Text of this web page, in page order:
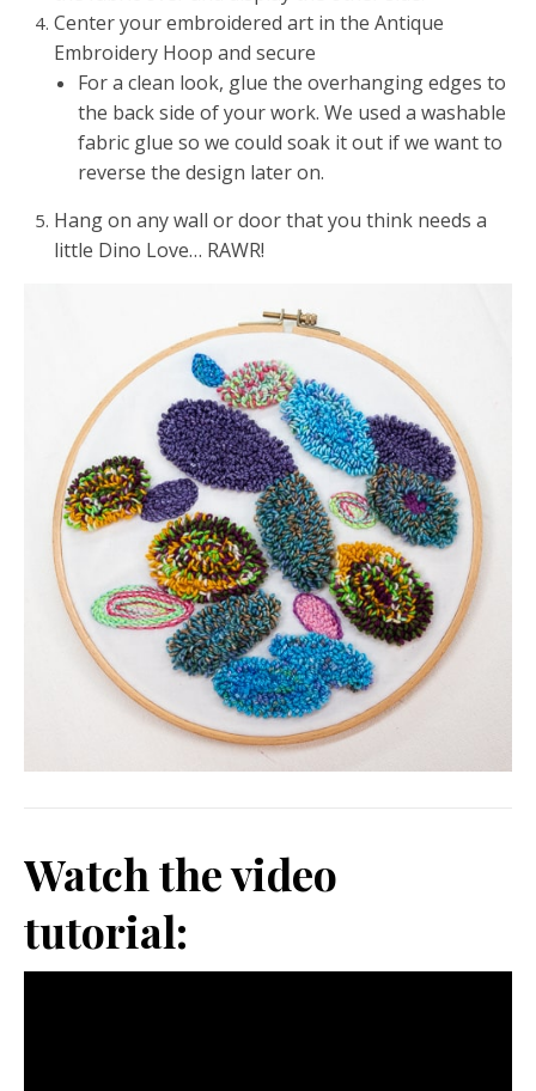
Center your embroidered art in the Antique
Embroidery Hoop and secure
For a clean look, glue the overhanging edges to
the back side of your work. We used a washable
fabric glue so we could soak it out if we want to
reverse the design later on.
Hang on any wall or door that you think needs a
little Dino Love… RAWR!
Watch the video
tutorial: